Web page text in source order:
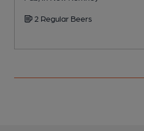
2 Regular Beers